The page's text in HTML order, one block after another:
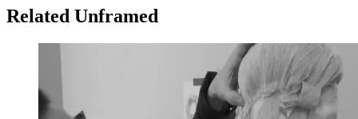
Related Unframed